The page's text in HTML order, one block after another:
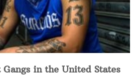
in the United States